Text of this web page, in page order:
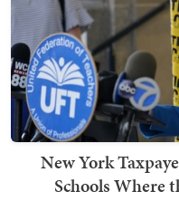
New York
Schools Where